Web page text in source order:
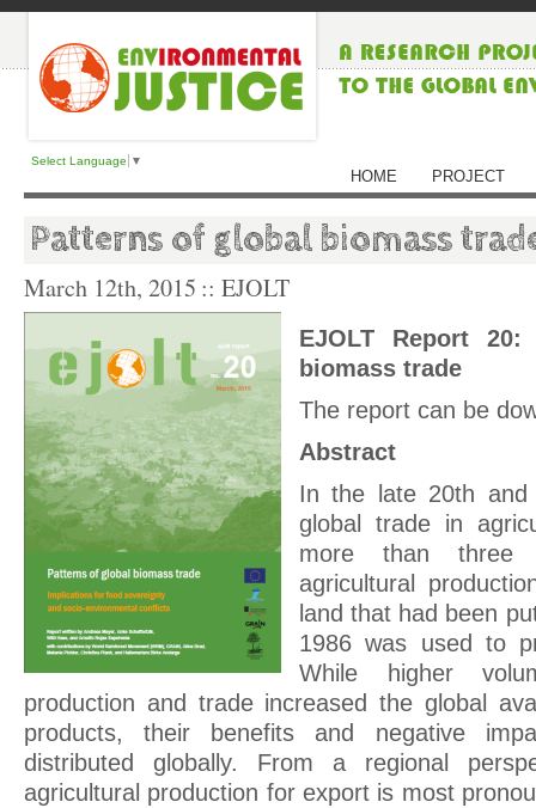
Select Language ▼
HOME PROJECT
Patterns of global biomass
March 12th, 2015 :: EJOLT
EJOLT Report
biomass trade
The report can be
Abstract
In the late 20th and
global trade in
more than three
agricultural
land that had been
1986 was used to
While higher
production and trade increased the global
products, their benefits and negative
distributed globally. From a regional
agricultural production for export is most